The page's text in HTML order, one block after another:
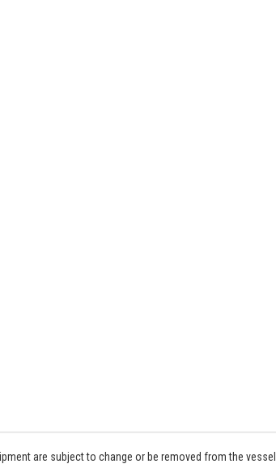
are subject to change or be removed from the vessel.